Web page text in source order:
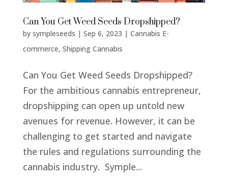
Can You Get Weed Seeds Dropshipped?
by sympleseeds | Sep 6, 2023 | Cannabis E-
commerce, Shipping Cannabis
Can You Get Weed Seeds Dropshipped?
For the ambitious cannabis entrepreneur,
dropshipping can open up untold new
avenues for revenue. However, it can be
challenging to get started and navigate
the rules and regulations surrounding the
cannabis industry. Symple...